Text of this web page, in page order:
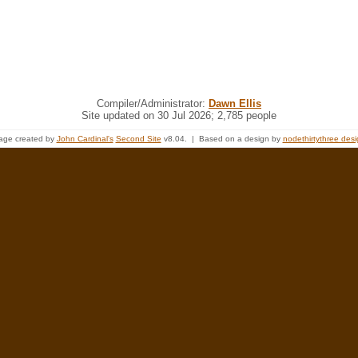
Compiler/Administrator: Dawn Ellis
Site updated on 30 Jul 2026; 2,785 people
created by John Cardinal's Second Site v8.04. | Based on a design by nodethirtythree